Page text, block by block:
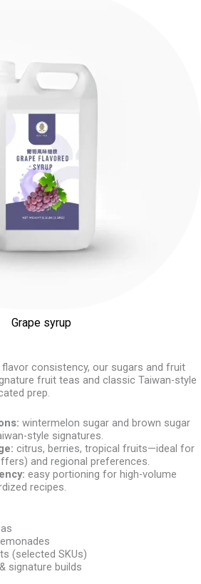
Grape syrup
consistency, our sugars and fruit
fruit teas and classic Taiwan-style
prep.
wintermelon sugar and brown sugar
style signatures.
citrus, berries, tropical fruits—ideal for
and regional preferences.
easy portioning for high-volume
recipes.
(selected SKUs)
signature builds